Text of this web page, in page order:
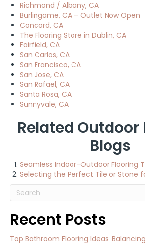
Richmond / Albany, CA
Burlingame, CA – Outlet Now Open
Concord, CA
The Flooring Store in Dublin, CA
Fairfield, CA
San Carlos, CA
San Francisco, CA
San Jose, CA
San Rafael, CA
Santa Rosa, CA
Sunnyvale, CA
Related Outdoor
Blogs
Seamless Indoor-Outdoor Flooring
Selecting the Perfect Tile or Stone
Recent Posts
Top Bathroom Flooring Ideas: